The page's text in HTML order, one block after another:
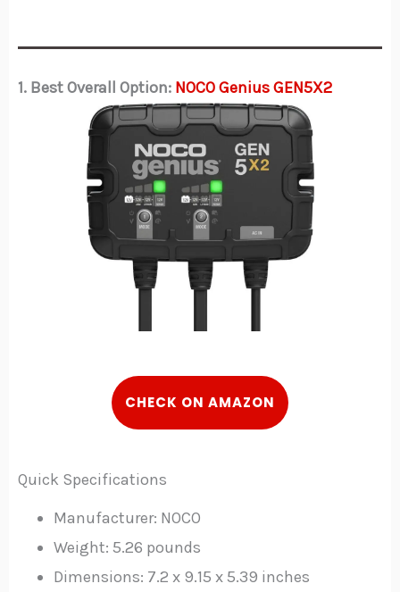
1. Best Overall Option: NOCO Genius GEN5X2
CHECK ON AMAZON
Quick Specifications
Manufacturer: NOCO
Weight: 5.26 pounds
Dimensions: 7.2 x 9.15 x 5.39 inches